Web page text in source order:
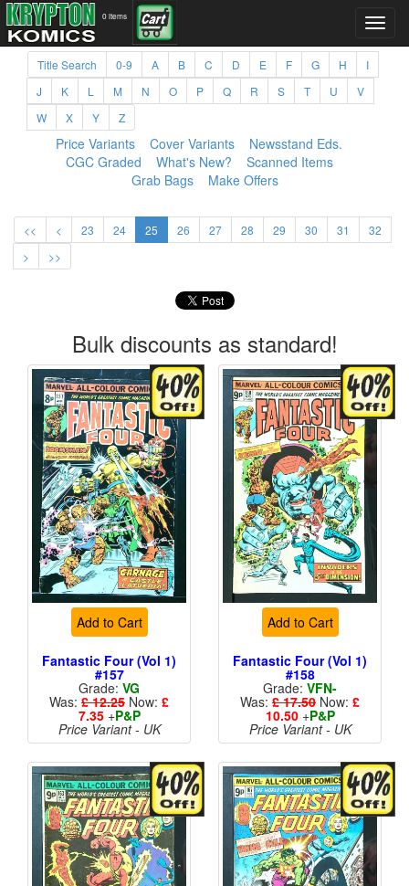
0 items
Title Search 0-9 A B C D E F G H
I
J
K L M N O P Q R S T U
V
W
X Y Z
Price Variants Cover Variants
Newsstand Eds.
CGC Graded
What's New?
Scanned Items
Grab Bags
Make Offers
<< < 23 24 25 26 27 28 29 30 31
32
>
>>
Bulk discounts as standard!
Add to Cart
Fantastic Four (Vol 1)
#157
Grade: VG
Was: £ 12.25 Now: £
7.35+P&P
Price Variant - UK
Add to Cart
Fantastic Four (Vol 1)
#158
Grade: VFN-
Was: £ 17.50 Now: £
10.50+P&P
Price Variant - UK